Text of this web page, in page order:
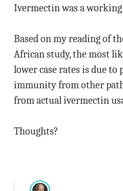
Ivermectin was a
Based on my reading of
African study, the most
lower case rates is due to
immunity from other
from actual ivermectin
Thoughts?